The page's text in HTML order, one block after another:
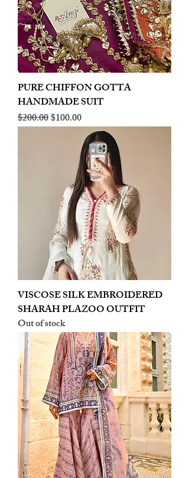
PURE CHIFFON GOTTA
HANDMADE SUIT
Regular Price
$200.00Sale Price
$100.00
VISCOSE SILK EMBROIDERED
SHARAH PLAZOO OUTFIT
Out of stock